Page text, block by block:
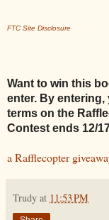
FTC Site Disclosure
Want to win this
enter. By
terms on the
Contest ends 12/
a Rafflecopter
Trudy at 11:53 PM